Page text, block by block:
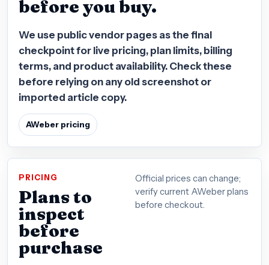
before you buy.
We use public vendor pages as the final
checkpoint for live pricing, plan limits, billing
terms, and product availability. Check these
before relying on any old screenshot or
imported article copy.
AWeber pricing
PRICING
Plans to
inspect
before
purchase
Official prices can change;
verify current AWeber plans
before checkout.